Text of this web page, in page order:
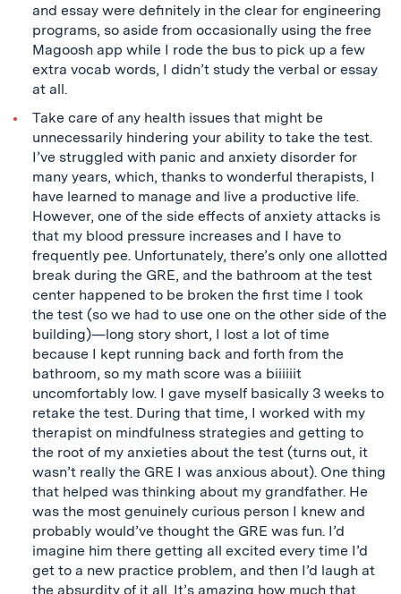
and essay were definitely in the clear for engineering
programs, so aside from occasionally using the free
Magoosh app while I rode the bus to pick up a few
extra vocab words, I didn’t study the verbal or essay
at all.
Take care of any health issues that might be
unnecessarily hindering your ability to take the test.
I’ve struggled with panic and anxiety disorder for
many years, which, thanks to wonderful therapists, I
have learned to manage and live a productive life.
However, one of the side effects of anxiety attacks is
that my blood pressure increases and I have to
frequently pee. Unfortunately, there’s only one allotted
break during the GRE, and the bathroom at the test
center happened to be broken the first time I took
the test (so we had to use one on the other side of the
building)—long story short, I lost a lot of time
because I kept running back and forth from the
bathroom, so my math score was a biiiiiit
uncomfortably low. I gave myself basically 3 weeks to
retake the test. During that time, I worked with my
therapist on mindfulness strategies and getting to
the root of my anxieties about the test (turns out, it
wasn’t really the GRE I was anxious about). One thing
that helped was thinking about my grandfather. He
was the most genuinely curious person I knew and
probably would’ve thought the GRE was fun. I’d
imagine him there getting all excited every time I’d
get to a new practice problem, and then I’d laugh at
the absurdity of it all. It’s amazing how much that